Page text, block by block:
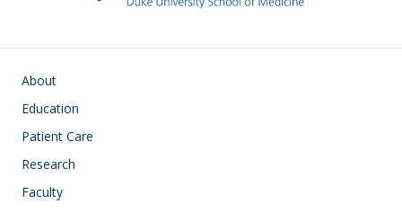
Main navigation
About
Education
Patient Care
Research
Faculty